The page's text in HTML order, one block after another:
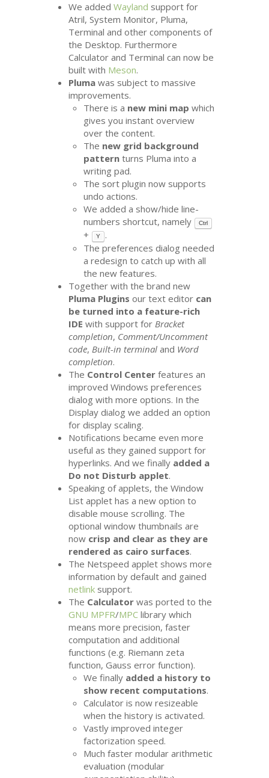
We addedWayland support for
Atril, System Monitor, Pluma,
Terminal and other components of
the Desktop. Furthermore
Calculator and Terminal can now be
built with Meson.
Pluma was subject to massive
improvements.
There is a new mini map which
gives you instant overview
over the content.
The new grid background
pattern turns Pluma into a
writing pad.
The sort plugin now supports
undo actions.
We added a show/hide line-
numbers shortcut, namely
Ctrl
+ Y
.
The preferences dialog needed
a redesign to catch up with all
the new features.
Together with the brand new
Pluma Plugins our text editor can
be turned into a feature-rich
IDE with support forBracket
completion, Comment/Uncomment
code,Built-in terminal and Word
completion.
The Control Center features an
improved Windows preferences
dialog with more options. In the
Display dialog we added an option
for display scaling.
Notifications became even more
useful as they gained support for
hyperlinks. And we finally added a
Do not Disturb applet.
Speaking of applets, the Window
List applet has a new option to
disable mouse scrolling. The
optional window thumbnails are
now crisp and clear as they are
rendered as cairo surfaces.
The Netspeed applet shows more
information by default and gained
netlink support.
The Calculator was ported to the
GNU MPFR/MPC library which
means more precision, faster
computation and additional
functions (e.g. Riemann zeta
function, Gauss error function).
We finally added a history to
show recent computations.
Calculator is now resizeable
when the history is activated.
Vastly improved integer
factorization speed.
Much faster modular arithmetic
evaluation (modular